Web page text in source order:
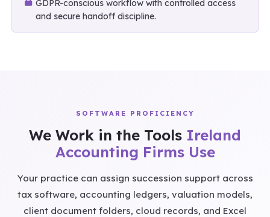
GDPR-conscious workflow with controlled access
and secure handoff discipline.
SOFTWARE PROFICIENCY
We Work in the Tools Ireland
Accounting Firms Use
Your practice can assign succession support across
tax software, accounting ledgers, valuation models,
client document folders, cloud records, and Excel